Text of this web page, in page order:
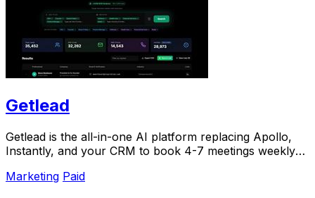
Getlead
Getlead is the all-in-one AI platform replacing Apollo,
Instantly, and your CRM to book 4-7 meetings weekly
Marketing Paid